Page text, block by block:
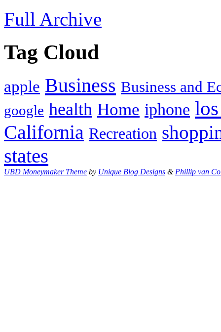
Full Archive
Tag Cloud
apple Business Business and
google health Home iphone
California Recreation
states
UBD Moneymaker Theme by Unique Blog Designs &Phillip van